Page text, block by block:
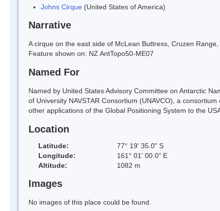
Johns Cirque (United States of America)
Narrative
A cirque on the east side of McLean Buttress, Cruzen
Feature shown on: NZ AntTopo50-ME07
Named For
Named by United States Advisory Committee on Antarctic
of University NAVSTAR Consortium (UNAVCO), a
other applications of the Global Positioning System to the
Location
Latitude:
77° 19' 35.0" S
Longitude:
161° 01' 00.0" E
Altitude:
1082 m
Images
No images of this place could be found.